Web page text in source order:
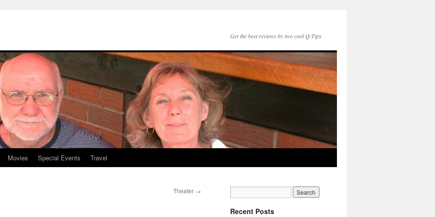
Get the best reviews by two cool Q-Tips
Movies Special Events Travel
Theater →
Recent Posts